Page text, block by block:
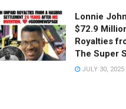
Lonnie
$72.9
Royalties
The Super
JULY 30, 2025